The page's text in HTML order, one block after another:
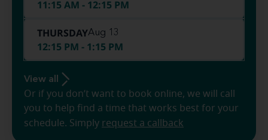
11:15 AM - 12:15 PM
THURSDAYAug 13
12:15 PM - 1:15 PM
View all
Or if you don’t want to book online, we will call
you to help find a time that works best for your
schedule. Simply request a callback